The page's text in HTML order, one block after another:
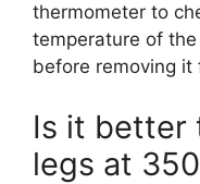
thermometer to
temperature of the
before removing it
Is it better
legs at